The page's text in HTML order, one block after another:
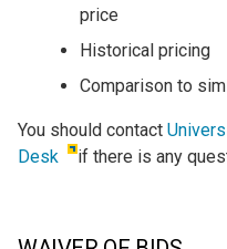
price
Historical pricing
Comparison to
You should contact
Desk
if there is any